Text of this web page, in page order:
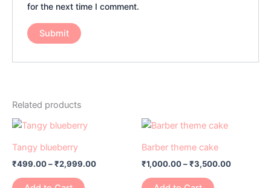
for the next time I comment.
Related products
Tangy blueberry
₹499.00–₹2,999.00₹2,999.00
This
multiple
variants.
Barber theme cake
₹1,000.00–₹3,500.00
This
multiple
variants.